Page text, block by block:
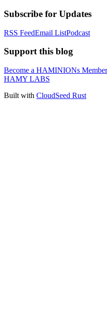
Subscribe for Updates
RSS FeedEmail ListPodcast
Support this blog
Become a HAMINIONs Member
HAMY LABS
Built with CloudSeed Rust